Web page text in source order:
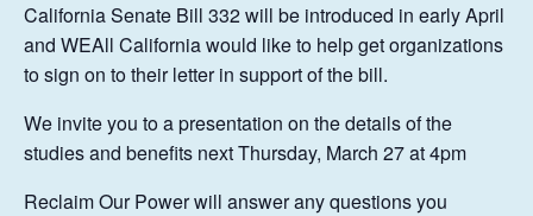
California Senate Bill 332 will be introduced in early April
and WEAll California would like to help get organizations
to sign on to their letter in support of the bill.
We invite you to a presentation on the details of the
studies and benefits next Thursday, March 27 at 4pm
Reclaim Our Power will answer any questions you